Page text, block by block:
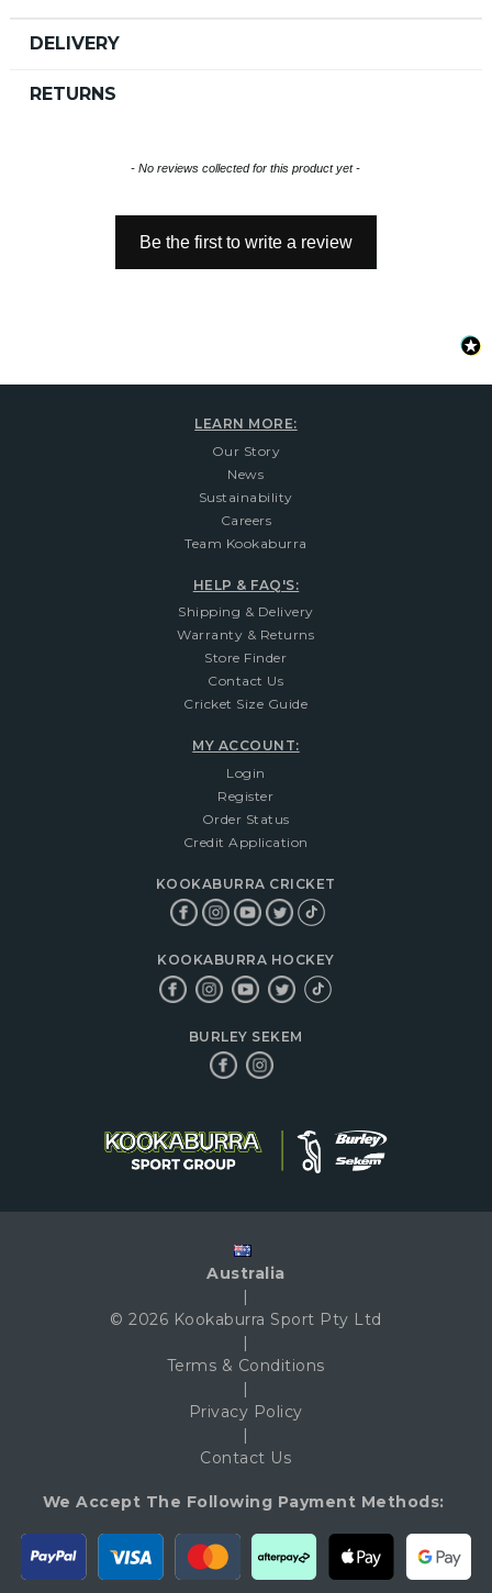
DELIVERY
RETURNS
- No reviews collected for this product yet -
Be the first to write a review
New content loaded
LEARN MORE:
Our Story
News
Sustainability
Careers
Team Kookaburra
HELP & FAQ'S:
Shipping & Delivery
Warranty & Returns
Store Finder
Contact Us
Cricket Size Guide
MY ACCOUNT:
Login
Register
Order Status
Credit Application
KOOKABURRA CRICKET
KOOKABURRA HOCKEY
BURLEY SEKEM
Australia
|
© 2026 Kookaburra Sport Pty Ltd
|
Terms & Conditions
|
Privacy Policy
|
Contact Us
We Accept The Following Payment Methods: